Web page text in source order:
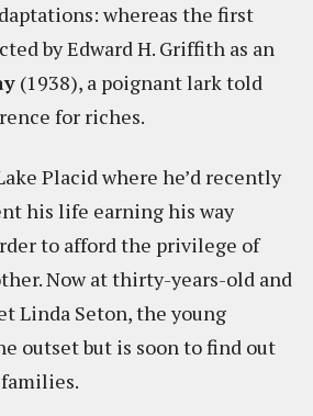
whereas the first
by Edward H. Griffith as an
(1938), a poignant lark told
for riches.
Placid where he’d recently
his life earning his way
to afford the privilege of
Now at thirty-years-old and
Linda Seton, the young
outset but is soon to find out